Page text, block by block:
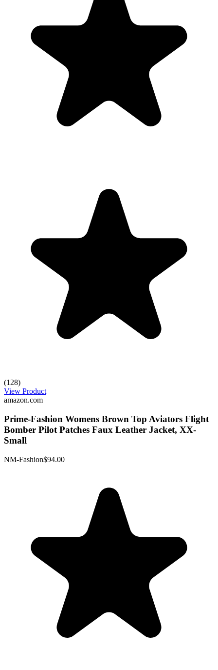
(128)
View Product
amazon.com
Prime-Fashion Womens Brown Top Aviators Flight
Bomber Pilot Patches Faux Leather Jacket, XX-
Small
NM-Fashion$94.00